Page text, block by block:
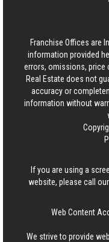
Franchise Offices are
information provided
errors, omissions, price
Real Estate does not
accuracy or
information without
If you are using a
website, please call
Web Content
We strive to provide